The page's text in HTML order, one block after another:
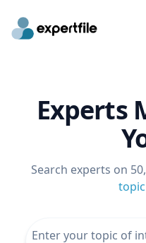
Experts
Search experts on